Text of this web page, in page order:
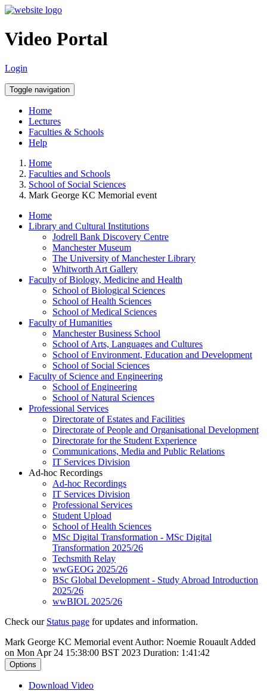
Video Portal
Login
Toggle navigation
Home
Lectures
Faculties & Schools
Help
Home
Faculties and Schools
School of Social Sciences
Mark George KC Memorial event
Home
Library and Cultural Institutions
Jodrell Bank Discovery Centre
Manchester Museum
The University of Manchester Library
Whitworth Art Gallery
Faculty of Biology, Medicine and Health
School of Biological Sciences
School of Health Sciences
School of Medical Sciences
Faculty of Humanities
Manchester Business School
School of Arts, Languages and Cultures
School of Environment, Education and Development
School of Social Sciences
Faculty of Science and Engineering
School of Engineering
School of Natural Sciences
Professional Services
Directorate of Estates and Facilities
Directorate of People and Organisational Development
Directorate for the Student Experience
Communications, Media and Public Relations
IT Services Division
Ad-hoc Recordings
Ad-hoc Recordings
IT Services Division
Professional Services
Student Upload
School of Health Sciences
MSc Digital Transformation - MSc Digital
Transformation 2025/26
Techsmith Relay
wwGEOG 2025/26
BSc Global Development - Study Abroad Introduction
2025/26
wwBIOL 2025/26
Check our Status page for updates and information.
Mark George KC Memorial event Author: Noemie Rouault Added
on Mon Apr 24 15:38:00 BST 2023 Duration: 1:41:42
Options
Download Video